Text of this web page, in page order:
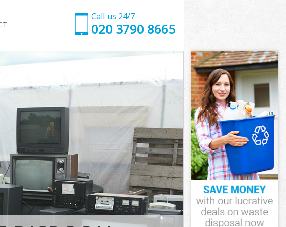
Call us 24/7
020 3790 8665
Park Southwark
Park Southwark
Crofton Park Southwark
Crofton Park Southwark
Crofton Park Southwark
Park Southwark
Park Southwark
Crofton Park Southwark
Services Crofton Park Southwark
Services Crofton Park